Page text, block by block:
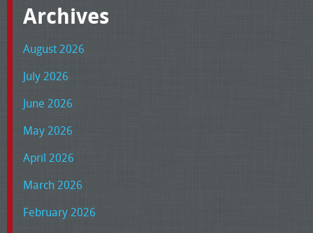
Archives
August 2026
July 2026
June 2026
May 2026
April 2026
March 2026
February 2026